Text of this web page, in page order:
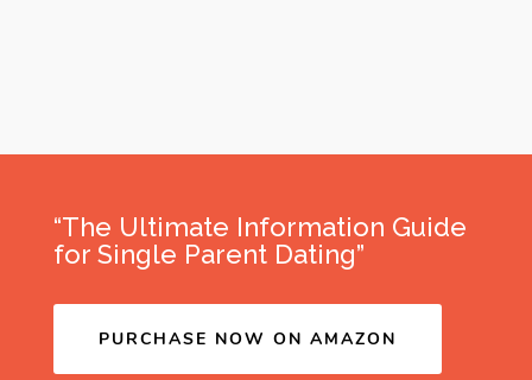
“The Ultimate Information Guide
for Single Parent Dating”
PURCHASE NOW ON AMAZON